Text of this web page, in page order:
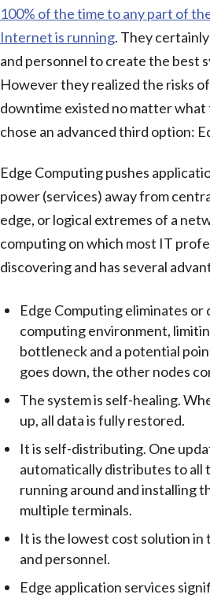
100% of the time to any part of
Internet is running. They
and personnel to create the best
However they realized the risks
downtime existed no matter
chose an advanced third option:
Edge Computing pushes
power (services) away from
edge, or logical extremes of a
computing on which most IT
discovering and has several
Edge Computing eliminates or
computing environment,
bottleneck and a potential
goes down, the other nodes
The system is self-healing.
up, all data is fully restored.
It is self-distributing. One
automatically distributes to all
running around and installing
multiple terminals.
It is the lowest cost solution in
and personnel.
Edge application services